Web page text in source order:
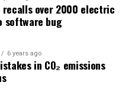
recalls over 2000 electric
software bug
6 years ago
in CO₂ emissions